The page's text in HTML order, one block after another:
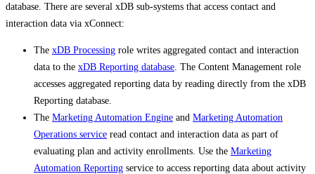
database. There are several xDB sub-systems that access contact and
interaction data via xConnect:
The xDB Processing role writes aggregated contact and interaction
data to the xDB Reporting database . The Content Management role
accesses aggregated reporting data by reading directly from the xDB
Reporting database.
The Marketing Automation Engine and Marketing Automation
Operations service read contact and interaction data as part of
evaluating plan and activity enrollments. Use the Marketing
Automation Reporting service to access reporting data about activity